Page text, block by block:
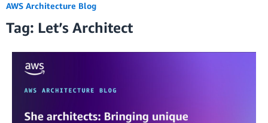
AWS Architecture Blog
Tag: Let’s Architect